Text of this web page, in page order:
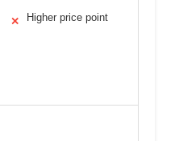
✕ Higher price point